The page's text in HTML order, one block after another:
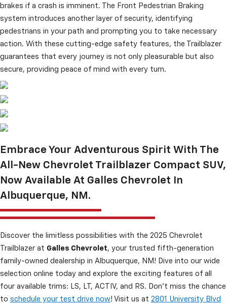
brakes if a crash is imminent. The Front Pedestrian Braking
system introduces another layer of security, identifying
pedestrians in your path and prompting you to take necessary
action. With these cutting-edge safety features, the Trailblazer
guarantees that every journey is not only pleasurable but also
secure, providing peace of mind with every turn.
Embrace Your Adventurous Spirit With The
All-New Chevrolet Trailblazer Compact SUV,
Now Available At Galles Chevrolet In
Albuquerque, NM.
Discover the limitless possibilities with the 2025 Chevrolet
Trailblazer at Galles Chevrolet, your trusted fifth-generation
family-owned dealership in Albuquerque, NM! Dive into our wide
selection online today and explore the exciting features of all
four available trims: LS, LT, ACTIV, and RS. Don’t miss the chance
to schedule your test drive now! Visit us at 2801 University Blvd